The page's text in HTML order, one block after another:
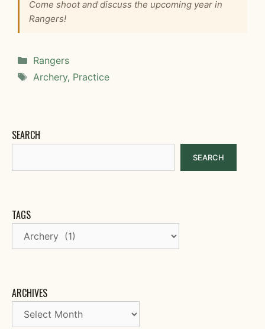
Come shoot and discuss the upcoming year in
Rangers!
Categories
Rangers
Tags
Archery, Practice
SEARCH
SEARCH
TAGS
ARCHIVES